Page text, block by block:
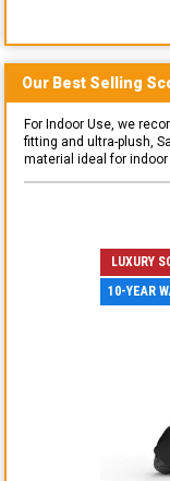
Our Best Selling
For Indoor Use, we
fitting and ultra-plush,
material ideal for
LUXURY
10-YEAR